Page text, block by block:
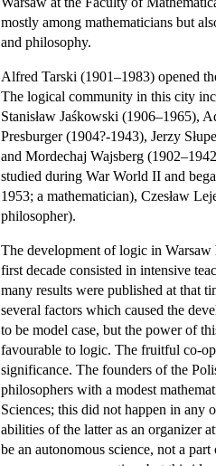
mostly among mathematicians but
and philosophy.
Alfred Tarski (1901–1983) opened
The logical community in this city
Stanisław Jaśkowski (1906–1965),
Presburger (1904?-1943), Jerzy
and Mordechaj Wajsberg
studied during War World II and
1953; a mathematician), Czesław
philosopher).
The development of logic in
first decade consisted in intensive
many results were published at that
several factors which caused the
to be model case, but the power of
favourable to logic. The fruitful co-
significance. The founders of the
philosophers with a modest
Sciences; this did not happen in any
abilities of the latter as an organizer
be an autonomous science, not a